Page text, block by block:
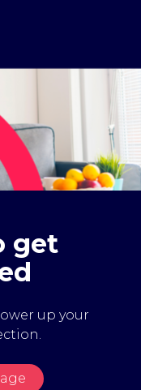
get
up your